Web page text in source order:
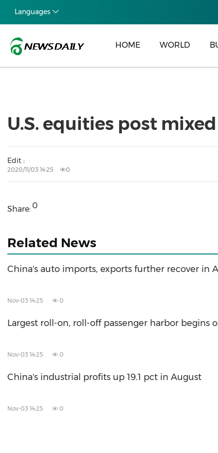
Languages
HOME WORLD
U.S. equities post
Edit :
2020/11/03 14:25 0
Share: 0
Related News
China's auto imports, exports further recover in
Nov-03 14:25 0
Largest roll-on, roll-off passenger harbor begins
Nov-03 14:25 0
China's industrial profits up 19.1 pct in August
Nov-03 14:25 0